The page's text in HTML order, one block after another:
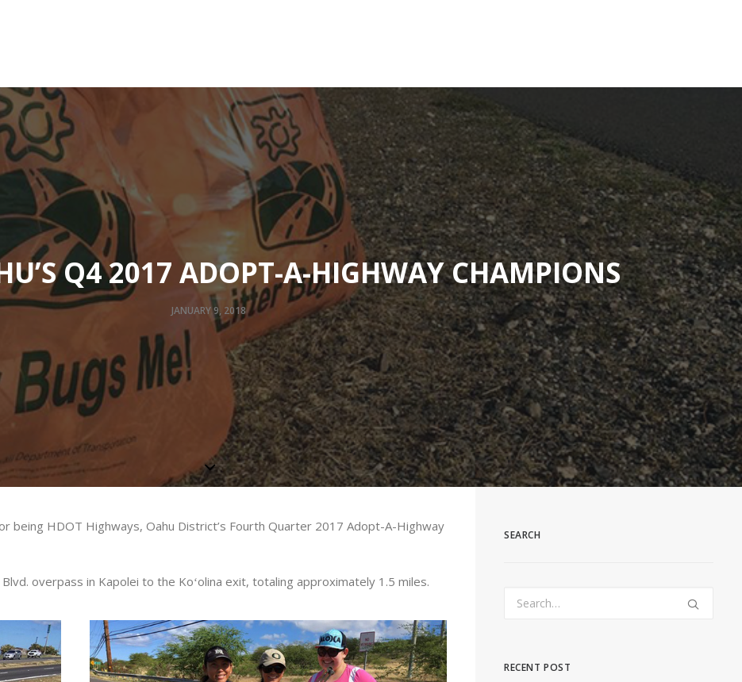
Q4 2017 ADOPT-A-HIGHWAY CHAMPIONS
JANUARY 9, 2018
being HDOT Highways, Oahu District’s Fourth Quarter 2017 Adopt-A-Highway
overpass in Kapolei to the Koʻolina exit, totaling approximately 1.5 miles.
SEARCH
RECENT POST